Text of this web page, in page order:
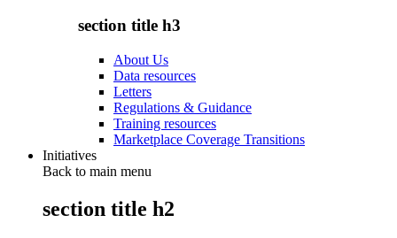
section title h3
About Us
Data resources
Letters
Regulations & Guidance
Training resources
Marketplace Coverage Transitions
Initiatives
Back to main menu
section title h2